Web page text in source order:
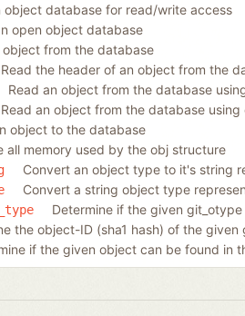
object database for read/write access
open object database
object from the database
Read the header of an object from the
Read an object from the database
Read an object from the database
object to the database
all memory used by the obj structure
Convert an object type to it's string
Convert a string object type
Determine if the given
the object-ID (sha1 hash) of the given
if the given object can be found in